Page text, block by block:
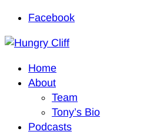
Facebook
Home
About
Team
Tony’s Bio
Podcasts